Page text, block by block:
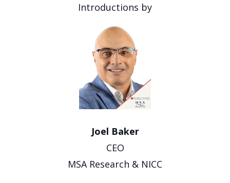
Introductions by
Joel Baker
CEO
MSA Research & NICC